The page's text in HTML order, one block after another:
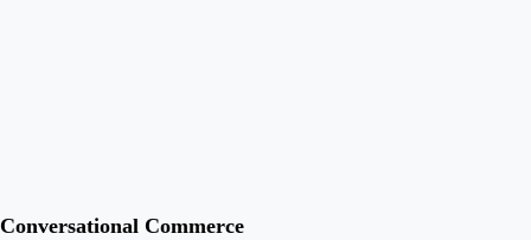
Conversational Commerce